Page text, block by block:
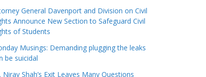
General Davenport and Division on Civil
Announce New Section to Safeguard Civil
of Students
Musings: Demanding plugging the leaks
be suicidal
Nirav Shah’s Exit Leaves Many Questions